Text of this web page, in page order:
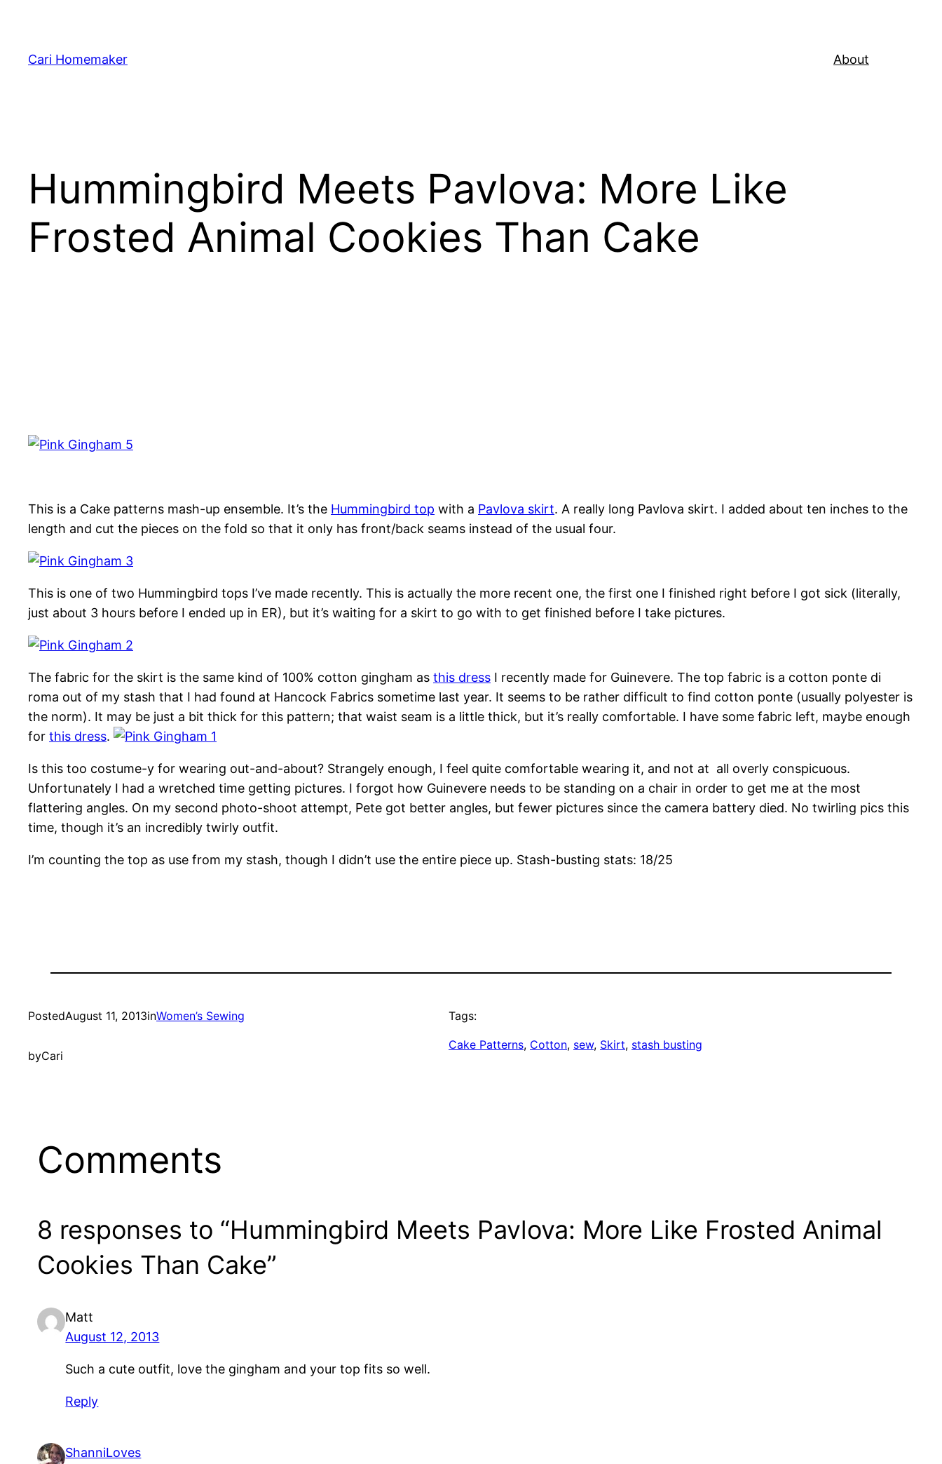
content
Cari Homemaker About
Hummingbird Meets Pavlova: More Like
Frosted Animal Cookies Than Cake
This is a Cake patterns mash-up ensemble. It’s the Hummingbird top with a Pavlova skirt. A really long Pavlova skirt. I added about ten inches to the
length and cut the pieces on the fold so that it only has front/back seams instead of the usual four.
This is one of two Hummingbird tops I’ve made recently. This is actually the more recent one, the first one I finished right before I got sick (literally,
just about 3 hours before I ended up in ER), but it’s waiting for a skirt to go with to get finished before I take pictures.
The fabric for the skirt is the same kind of 100% cotton gingham as this dress I recently made for Guinevere. The top fabric is a cotton ponte di
roma out of my stash that I had found at Hancock Fabrics sometime last year. It seems to be rather difficult to find cotton ponte (usually polyester is
the norm). It may be just a bit thick for this pattern; that waist seam is a little thick, but it’s really comfortable. I have some fabric left, maybe enough
for this dress.
Is this too costume-y for wearing out-and-about? Strangely enough, I feel quite comfortable wearing it, and not at all overly conspicuous.
Unfortunately I had a wretched time getting pictures. I forgot how Guinevere needs to be standing on a chair in order to get me at the most
flattering angles. On my second photo-shoot attempt, Pete got better angles, but fewer pictures since the camera battery died. No twirling pics this
time, though it’s an incredibly twirly outfit.
I’m counting the top as use from my stash, though I didn’t use the entire piece up. Stash-busting stats: 18/25
PostedAugust 11, 2013inWomen’s Sewing
byCari
Tags:
Cake Patterns, Cotton, sew, Skirt, stash busting
Comments
8 responses to “Hummingbird Meets Pavlova: More Like Frosted Animal
Cookies Than Cake”
Matt
August 12, 2013
Such a cute outfit, love the gingham and your top fits so well.
Reply
ShanniLoves